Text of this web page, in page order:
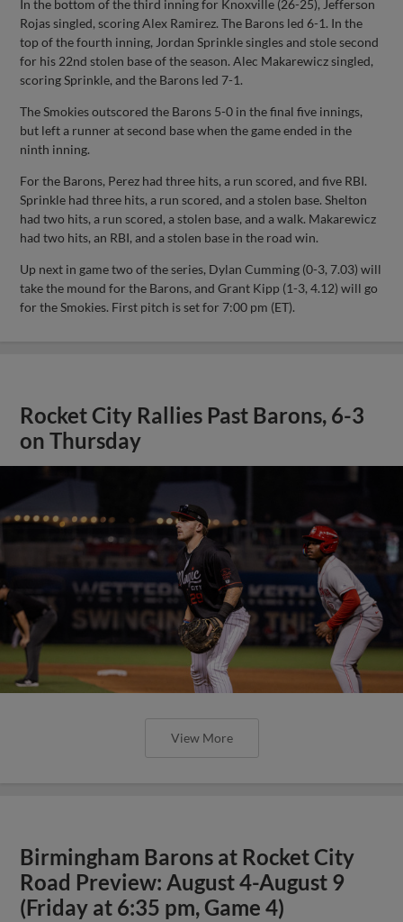
In the bottom of the third inning for Knoxville (26-25), Jefferson
Rojas singled, scoring Alex Ramirez. The Barons led 6-1. In the
top of the fourth inning, Jordan Sprinkle singles and stole second
for his 22nd stolen base of the season. Alec Makarewicz singled,
scoring Sprinkle, and the Barons led 7-1.
The Smokies outscored the Barons 5-0 in the final five innings,
but left a runner at second base when the game ended in the
ninth inning.
For the Barons, Perez had three hits, a run scored, and five RBI.
Sprinkle had three hits, a run scored, and a stolen base. Shelton
had two hits, a run scored, a stolen base, and a walk. Makarewicz
had two hits, an RBI, and a stolen base in the road win.
Up next in game two of the series, Dylan Cumming (0-3, 7.03) will
take the mound for the Barons, and Grant Kipp (1-3, 4.12) will go
for the Smokies. First pitch is set for 7:00 pm (ET).
Rocket City Rallies Past Barons, 6-3
on Thursday
View More
Birmingham Barons at Rocket City
Road Preview: August 4-August 9
(Friday at 6:35 pm, Game 4)